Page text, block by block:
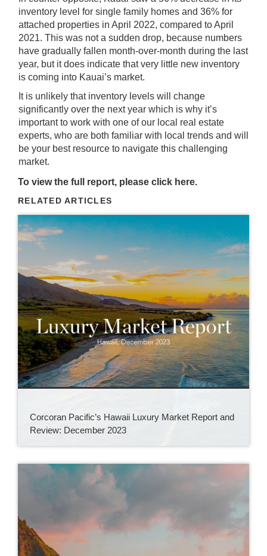
inventory level for single family homes and 36% for
attached properties in April 2022, compared to April
2021. This was not a sudden drop, because numbers
have gradually fallen month-over-month during the last
year, but it does indicate that very little new inventory
is coming into Kauai’s market.
It is unlikely that inventory levels will change
significantly over the next year which is why it’s
important to work with one of our local real estate
experts, who are both familiar with local trends and will
be your best resource to navigate this challenging
market.
To view the full report, please click here.
RELATED ARTICLES
Corcoran Pacific’s Hawaii Luxury Market Report and
Review: December 2023